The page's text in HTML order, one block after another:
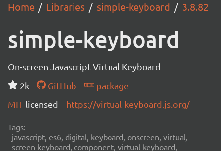
Home Libraries simple-keyboard 3.8.82
simple-keyboard
On-screen Javascript Virtual Keyboard
2k
GitHub
package
MIT licensed https://virtual-keyboard.js.org/
Tags:
javascript, es6, digital, keyboard, onscreen, virtual,
screen-keyboard, component, virtual-keyboard,